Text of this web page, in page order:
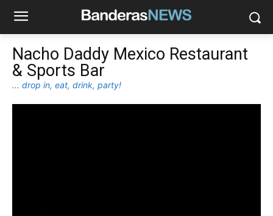
Nacho Daddy Mexico Restaurant
& Sports Bar
... drop in, eat, drink, party!